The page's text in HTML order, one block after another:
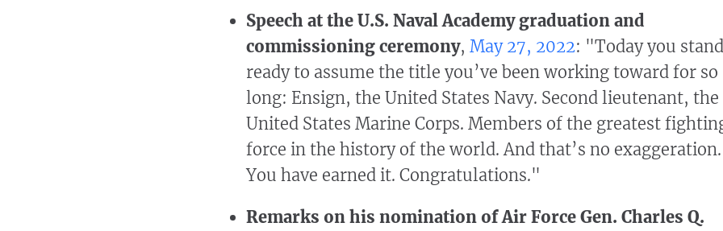
Speech at the U.S. Naval Academy graduation and
commissioning ceremony, May 27, 2022: "Today you stand
ready to assume the title you’ve been working toward for so
long: Ensign, the United States Navy. Second lieutenant, the
United States Marine Corps. Members of the greatest
force in the history of the world. And that’s no exaggeration.
You have earned it. Congratulations."
Remarks on his nomination of Air Force Gen. Charles Q.